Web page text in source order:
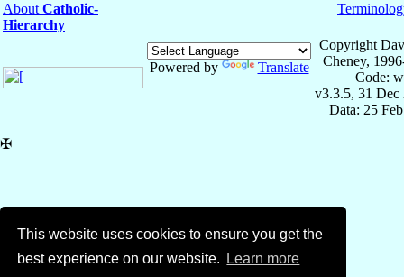
This website uses cookies to ensure you get the
best experience on our website.
Learn more
AboutCatholic-
Hierarchy
Powered by Translate
Copyright
Cheney,
Code:
v3.3.5, 31 Dec
Data: 25
✠